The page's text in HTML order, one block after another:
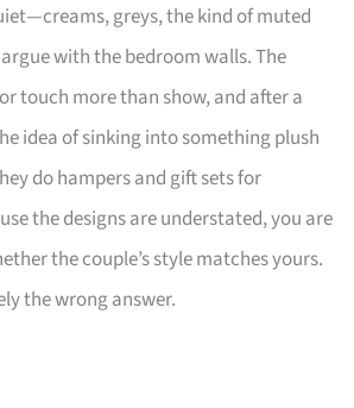
greys, the kind of muted
with the bedroom walls. The
touch more than show, and after a
idea of sinking into something plush
do hampers and gift sets for
the designs are understated, you are
the couple’s style matches yours.
the wrong answer.